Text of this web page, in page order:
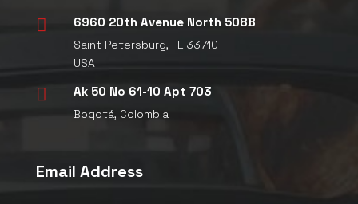
 6960 20th Avenue North 508B
Saint Petersburg, FL 33710
USA
 Ak 50 No 61-10 Apt 703
Bogotá, Colombia
Email Address